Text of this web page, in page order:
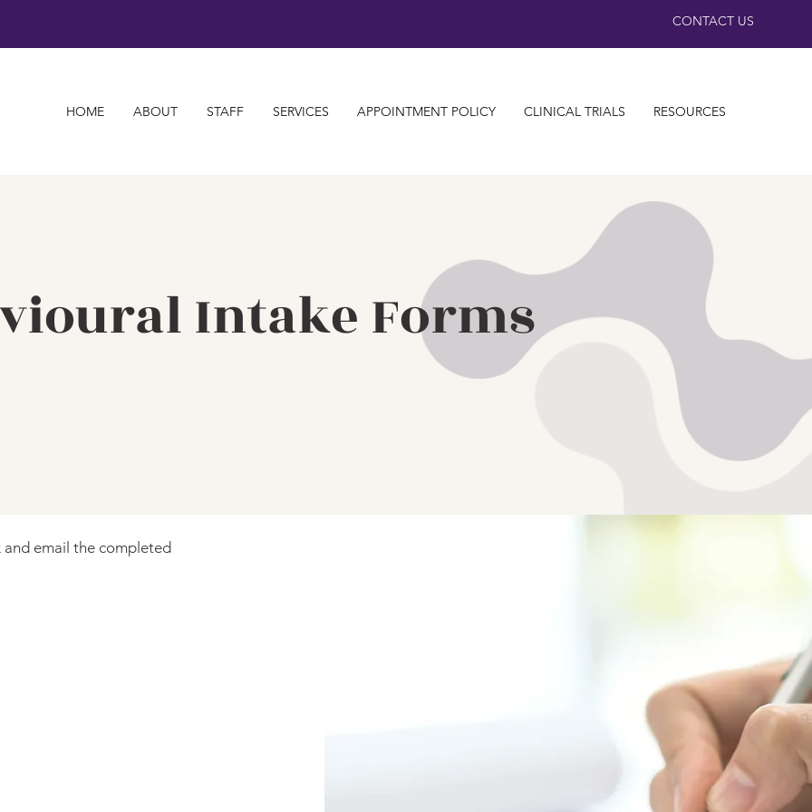
CONTACT US
HOME ABOUT STAFF SERVICES APPOINTMENT POLICY CLINICAL TRIALS RESOURCES
Intake Forms
email the completed